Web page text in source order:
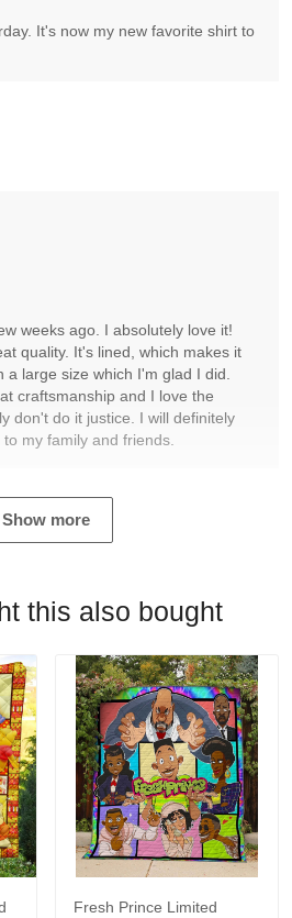
It's now my new favorite shirt to
weeks ago. I absolutely love it!
quality. It's lined, which makes it
large size which I'm glad I did.
craftsmanship and I love the
don't do it justice. I will definitely
my family and friends.
Show more
this also bought
Fresh Prince Limited